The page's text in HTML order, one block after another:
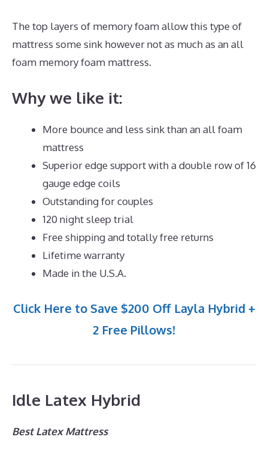
The top layers of memory foam allow this type of
mattress some sink however not as much as an all
foam memory foam mattress.
Why we like it:
More bounce and less sink than an all foam
mattress
Superior edge support with a double row of 16
gauge edge coils
Outstanding for couples
120 night sleep trial
Free shipping and totally free returns
Lifetime warranty
Made in the U.S.A.
Click Here to Save $200 Off Layla Hybrid +
2 Free Pillows!
Idle Latex Hybrid
Best Latex Mattress